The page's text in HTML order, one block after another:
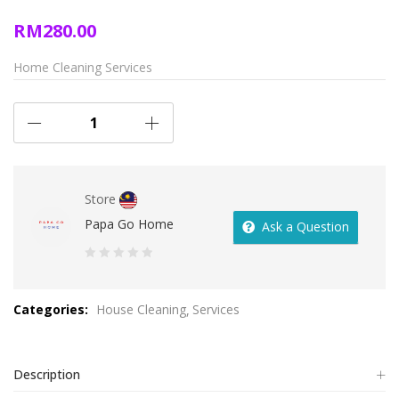
RM280.00
Home Cleaning Services
Store
Papa Go Home
of
Ask a Question
Categories: House Cleaning Services
Description